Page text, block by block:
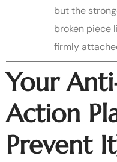
but the
broken piece
firmly
Your
Action
Prevent